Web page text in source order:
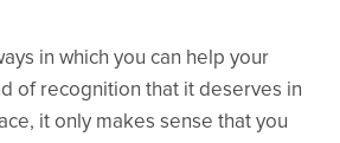
in which you can help your
of recognition that it deserves in
it only makes sense that you